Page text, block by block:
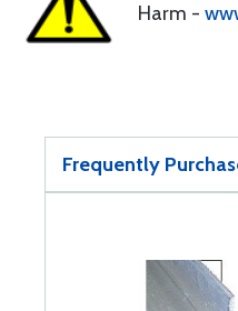
Harm -
Frequently